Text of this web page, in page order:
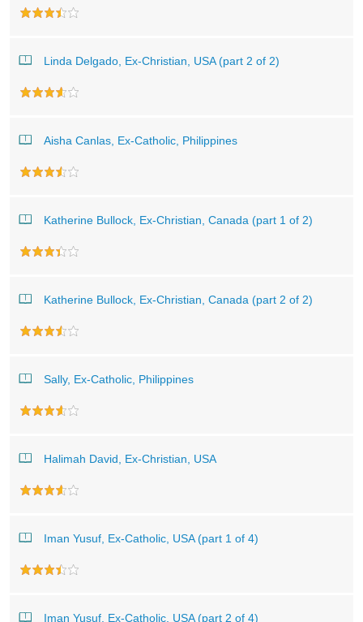
Linda Delgado, Ex-Christian, USA (part 2 of 2)
Aisha Canlas, Ex-Catholic, Philippines
Katherine Bullock, Ex-Christian, Canada (part 1 of 2)
Katherine Bullock, Ex-Christian, Canada (part 2 of 2)
Sally, Ex-Catholic, Philippines
Halimah David, Ex-Christian, USA
Iman Yusuf, Ex-Catholic, USA (part 1 of 4)
Iman Yusuf, Ex-Catholic, USA (part 2 of 4)